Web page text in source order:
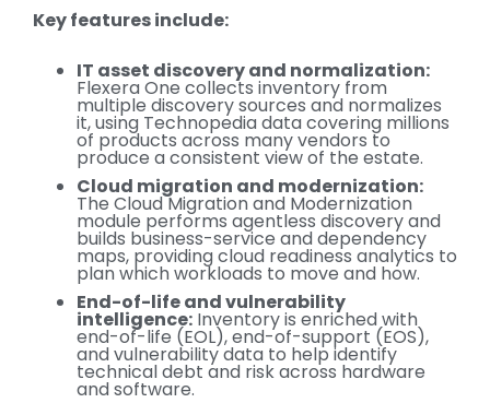
Key features include:
IT asset discovery and normalization:
Flexera One collects inventory from
multiple discovery sources and normalizes
it, using Technopedia data covering millions
of products across many vendors to
produce a consistent view of the estate.
Cloud migration and modernization:
The Cloud Migration and Modernization
module performs agentless discovery and
builds business-service and dependency
maps, providing cloud readiness analytics to
plan which workloads to move and how.
End-of-life and vulnerability
intelligence: Inventory is enriched with
end-of-life (EOL), end-of-support (EOS),
and vulnerability data to help identify
technical debt and risk across hardware
and software.